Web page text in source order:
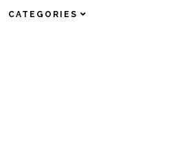
CATEGORIES
CATEGORIES